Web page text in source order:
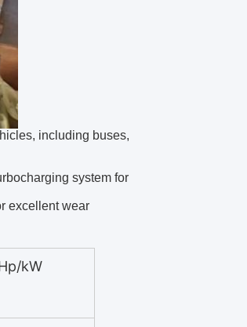
including buses,
system for
excellent wear
kW